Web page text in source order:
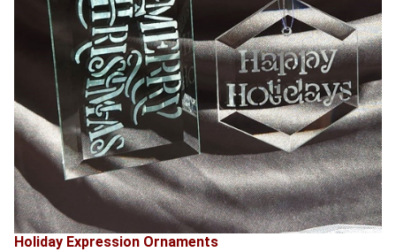
Holiday Expression Ornaments